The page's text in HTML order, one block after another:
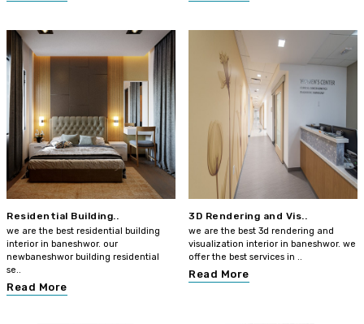
Residential Building..
we are the best residential building
interior in baneshwor. our
newbaneshwor building residential
se..
Read More
3D Rendering and Vis..
we are the best 3d rendering and
visualization interior in baneshwor. we
offer the best services in ..
Read More